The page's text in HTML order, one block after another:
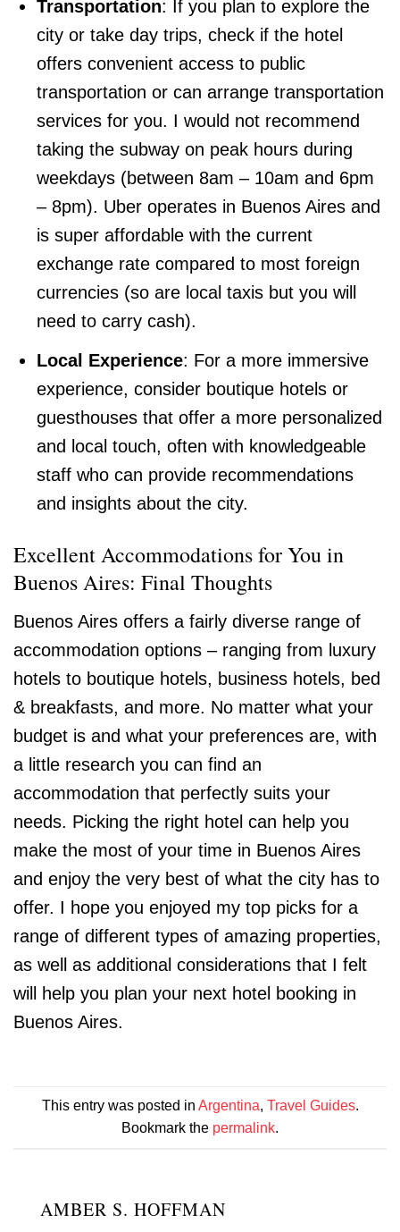
Transportation: If you plan to explore the
city or take day trips, check if the hotel
offers convenient access to public
transportation or can arrange transportation
services for you. I would not recommend
taking the subway on peak hours during
weekdays (between 8am – 10am and 6pm
– 8pm). Uber operates in Buenos Aires and
is super affordable with the current
exchange rate compared to most foreign
currencies (so are local taxis but you will
need to carry cash).
Local Experience: For a more immersive
experience, consider boutique hotels or
guesthouses that offer a more personalized
and local touch, often with knowledgeable
staff who can provide recommendations
and insights about the city.
Excellent Accommodations for You in
Buenos Aires: Final Thoughts
Buenos Aires offers a fairly diverse range of
accommodation options – ranging from luxury
hotels to boutique hotels, business hotels, bed
& breakfasts, and more. No matter what your
budget is and what your preferences are, with
a little research you can find an
accommodation that perfectly suits your
needs. Picking the right hotel can help you
make the most of your time in Buenos Aires
and enjoy the very best of what the city has to
offer. I hope you enjoyed my top picks for a
range of different types of amazing properties,
as well as additional considerations that I felt
will help you plan your next hotel booking in
Buenos Aires.
This entry was posted in Argentina, Travel Guides.
Bookmark the permalink.
AMBER S. HOFFMAN